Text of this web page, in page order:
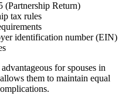
(Partnership Return)
tax rules
identification number (EIN)
for spouses in
them to maintain equal